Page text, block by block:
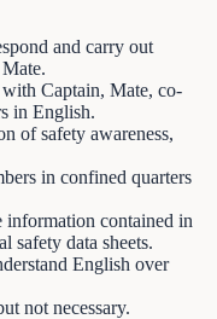
and carry out
Captain, Mate, co-
in English.
of safety awareness,
in confined quarters
information contained in
safety data sheets.
English over
not necessary.